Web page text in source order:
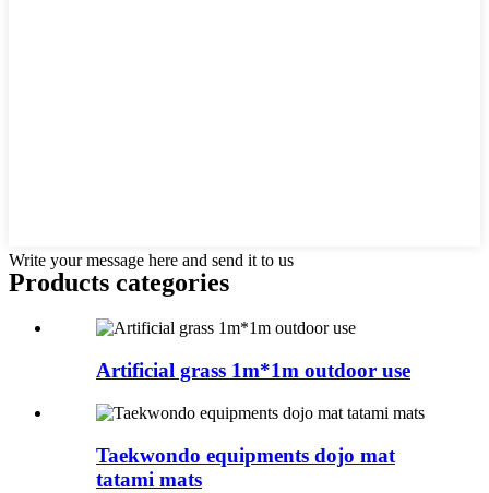
Write your message here and send it to us
Products categories
Artificial grass 1m*1m outdoor use
Taekwondo equipments dojo mat
tatami mats